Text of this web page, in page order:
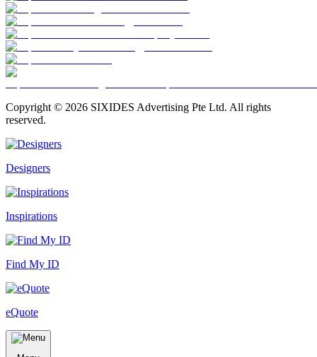
Copyright © 2026 SIXIDES Advertising Pte Ltd. All rights
reserved.
Designers
Inspirations
Find My ID
eQuote